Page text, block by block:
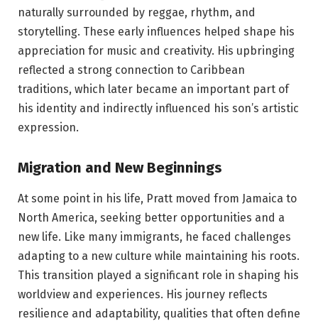
naturally surrounded by reggae, rhythm, and
storytelling. These early influences helped shape his
appreciation for music and creativity. His upbringing
reflected a strong connection to Caribbean
traditions, which later became an important part of
his identity and indirectly influenced his son’s artistic
expression.
Migration and New Beginnings
At some point in his life, Pratt moved from Jamaica to
North America, seeking better opportunities and a
new life. Like many immigrants, he faced challenges
adapting to a new culture while maintaining his roots.
This transition played a significant role in shaping his
worldview and experiences. His journey reflects
resilience and adaptability, qualities that often define